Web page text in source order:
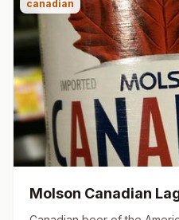
canadian
Molson Canadian